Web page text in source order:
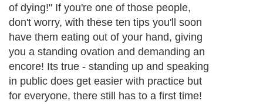
of dying!" If you're one of those people,
don't worry, with these ten tips you'll soon
have them eating out of your hand, giving
you a standing ovation and demanding an
encore! Its true - standing up and speaking
in public does get easier with practice but
for everyone, there still has to a first time!